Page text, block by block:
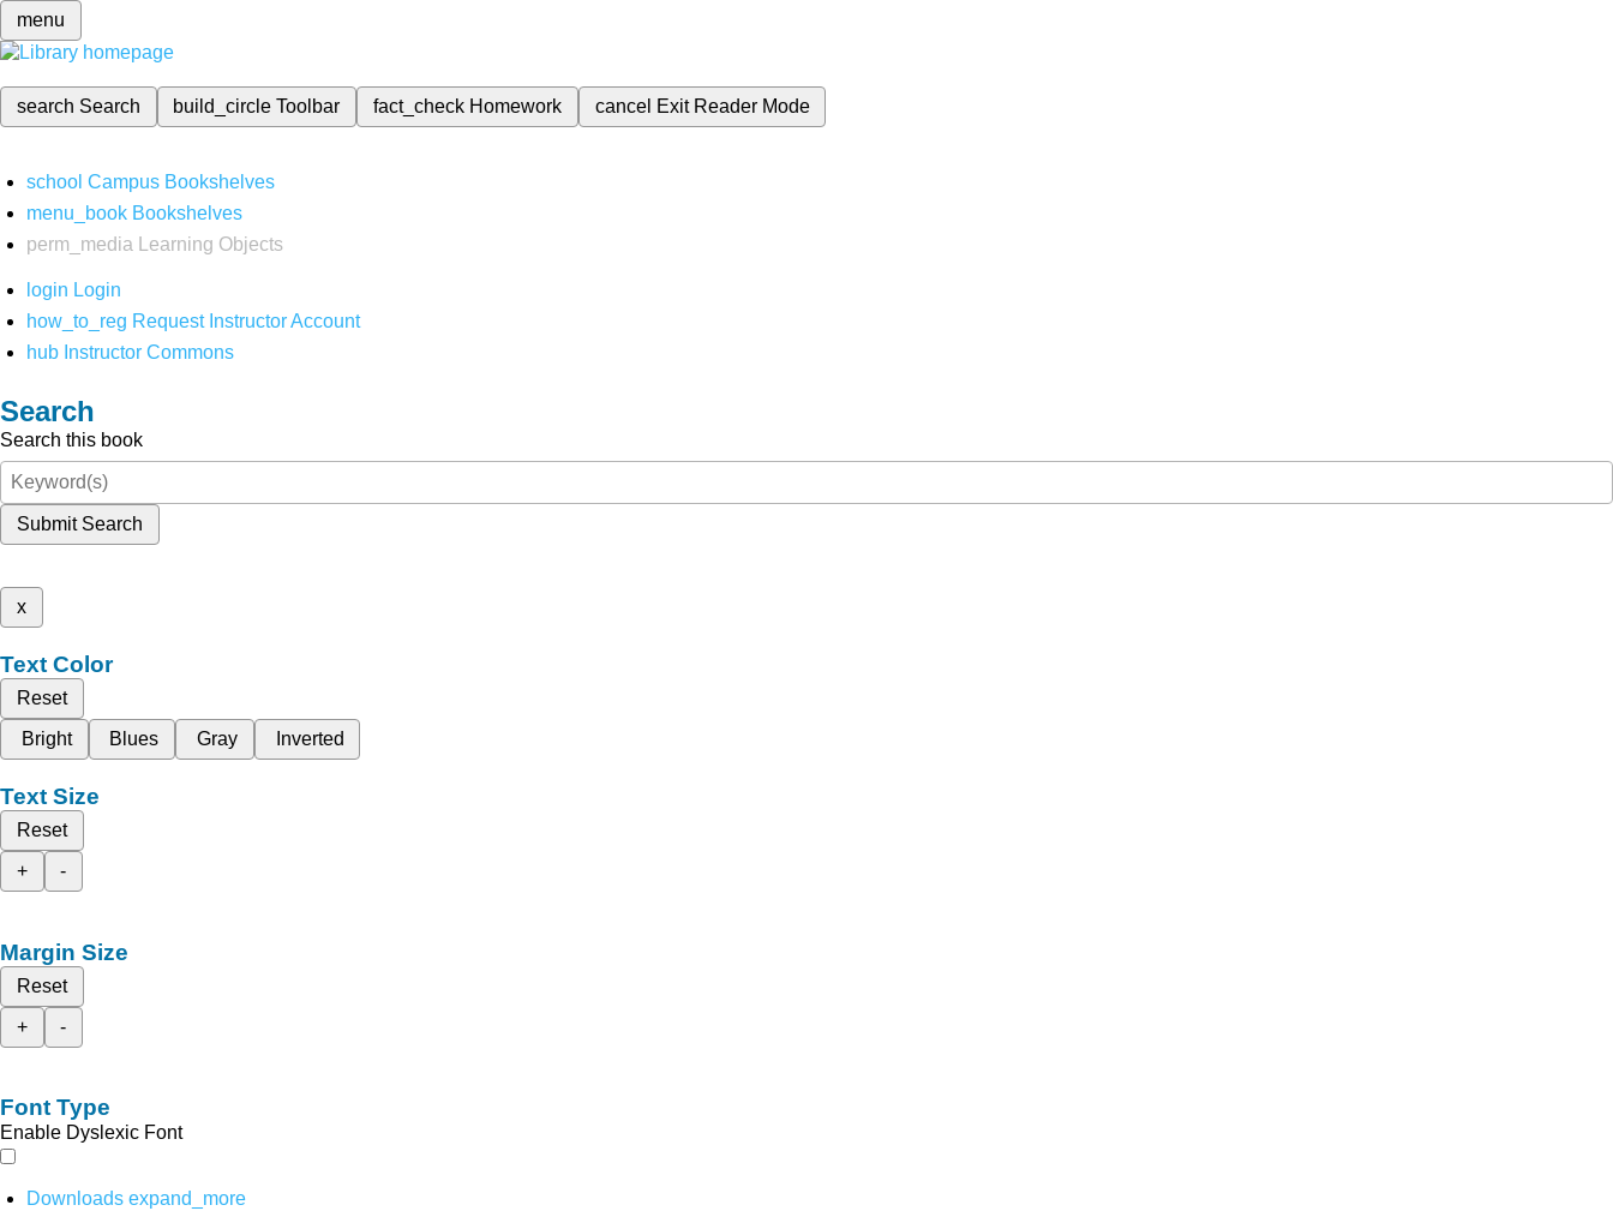
menu
search Search build_circleToolbar fact_check Homework cancel Exit Reader Mode
school Campus Bookshelves
menu_book Bookshelves
perm_media
Learning Objects
login Login
how_to_reg Request Instructor Account
hub Instructor Commons
Search
Search this book
Submit Search
x
Text Color
Reset
Bright
Blues Gray Inverted
Text Size
Reset
+
-
Margin Size
Reset
+
-
Font Type
Enable Dyslexic Font
Downloads expand_more